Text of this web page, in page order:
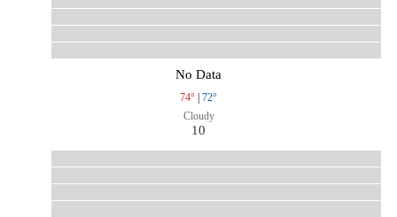
No Data
74° | 72°
Cloudy
10